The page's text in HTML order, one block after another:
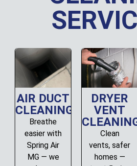
AIR DUCT
CLEANING
Breathe
easier with
Spring Air
MG — we
DRYER
VENT
CLEANING
Clean
vents, safer
homes —